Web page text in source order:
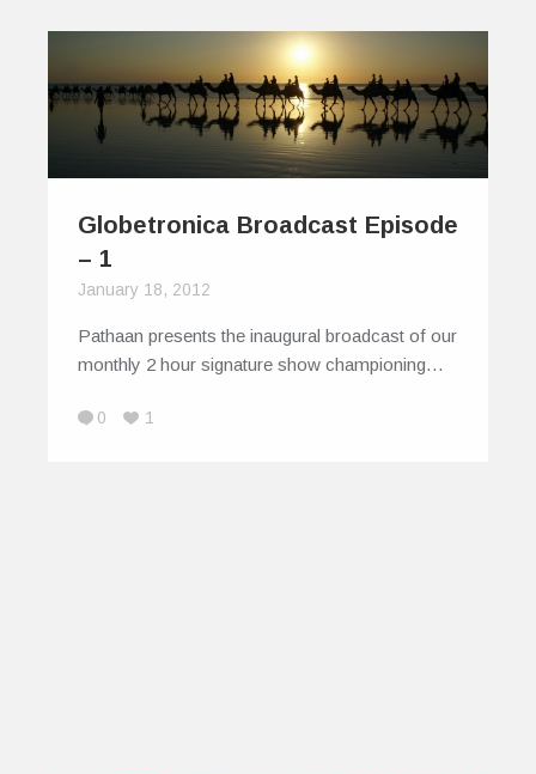
Globetronica Broadcast Episode
– 1
January 18, 2012
Pathaan presents the inaugural broadcast of our
monthly 2 hour signature show championing…
0 1